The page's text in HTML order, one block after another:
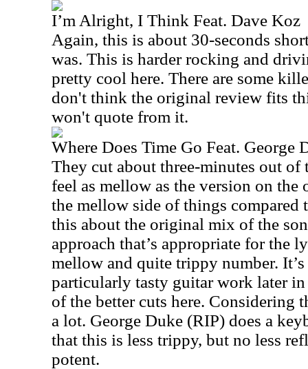
I’m Alright, I Think Feat. Dave Koz
Again, this is about 30-seconds
was. This is harder rocking and
pretty cool here. There are some
don't think the original review fits
won't quote from it.
Where Does Time Go Feat. George
They cut about three-minutes out of
feel as mellow as the version on
the mellow side of things compared
this about the original mix of the
approach that’s appropriate for the
mellow and quite trippy number.
particularly tasty guitar work later
of the better cuts here. Considering
a lot. George Duke (RIP) does a
that this is less trippy, but no less
potent.